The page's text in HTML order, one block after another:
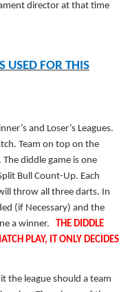
director at that time
USED FOR THIS
and Loser’s Leagues.
Team on top on the
diddle game is one
Bull Count-Up. Each
throw all three darts. In
(if Necessary) and the
a winner.
THE DIDDLE
PLAY, IT ONLY DECIDES
the league should a team